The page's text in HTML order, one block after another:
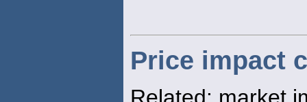
Price impact